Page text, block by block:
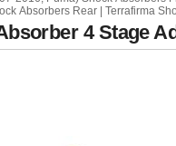
Absorbers Rear
Terrafirma
4 Stage